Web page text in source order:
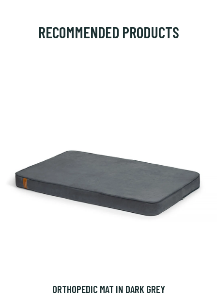
RECOMMENDED PRODUCTS
ORTHOPEDIC MAT IN DARK GREY